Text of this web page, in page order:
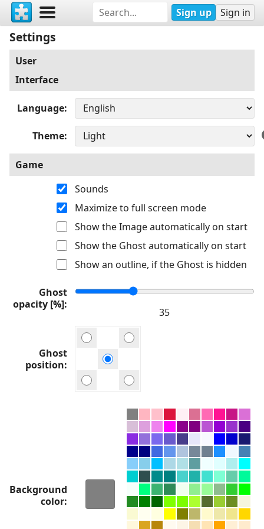
Sign up Sign in
Settings
User
Interface
Language
Theme
Game
Sounds
Maximize to full screen mode
Show the Image automatically on start
Show the Ghost automatically on start
Show an outline, if the Ghost is hidden
Ghost
opacity [%]
Ghost
position
Background
color